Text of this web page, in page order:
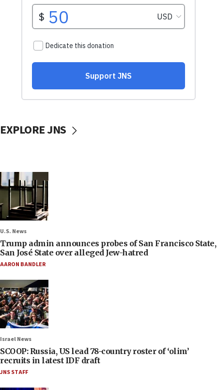
EXPLORE JNS
U.S. News
Trump admin announces probes of San Francisco State,
San José State over alleged Jew-hatred
AARON BANDLER
Israel News
SCOOP: Russia, US lead 78-country roster of ‘olim’
recruits in latest IDF draft
JNS STAFF